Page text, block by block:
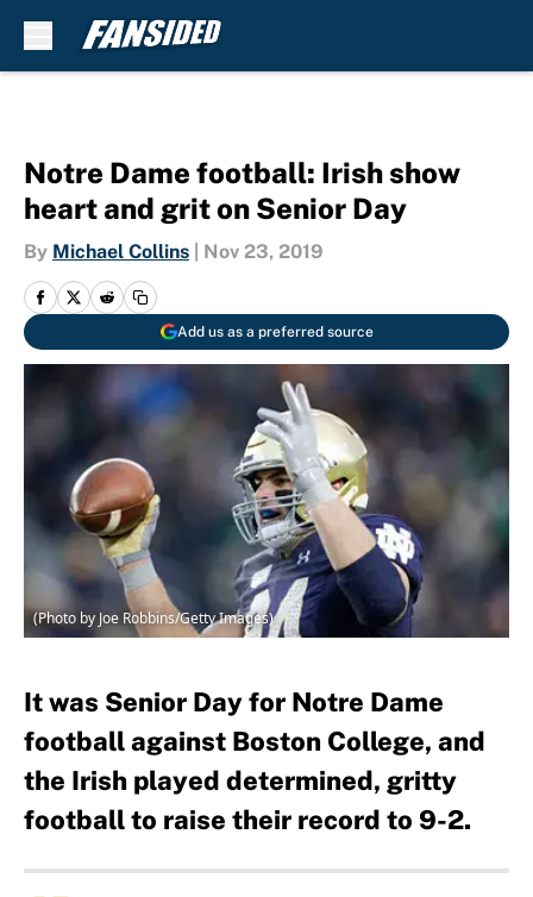
Notre Dame football: Irish show
heart and grit on Senior Day
By Michael Collins Nov 23, 2019
Add us as a preferred source
(Photo by Joe Robbins/Getty Images)
It was Senior Day for Notre Dame
football against Boston College, and
the Irish played determined, gritty
football to raise their record to 9-2.